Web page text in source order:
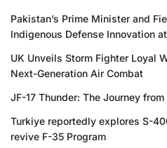
Pakistan’s Prime Minister and
Indigenous Defense Innovation
UK Unveils Storm Fighter Loyal
Next-Generation Air Combat
JF-17 Thunder: The Journey
Turkiye reportedly explores S-
revive F-35 Program